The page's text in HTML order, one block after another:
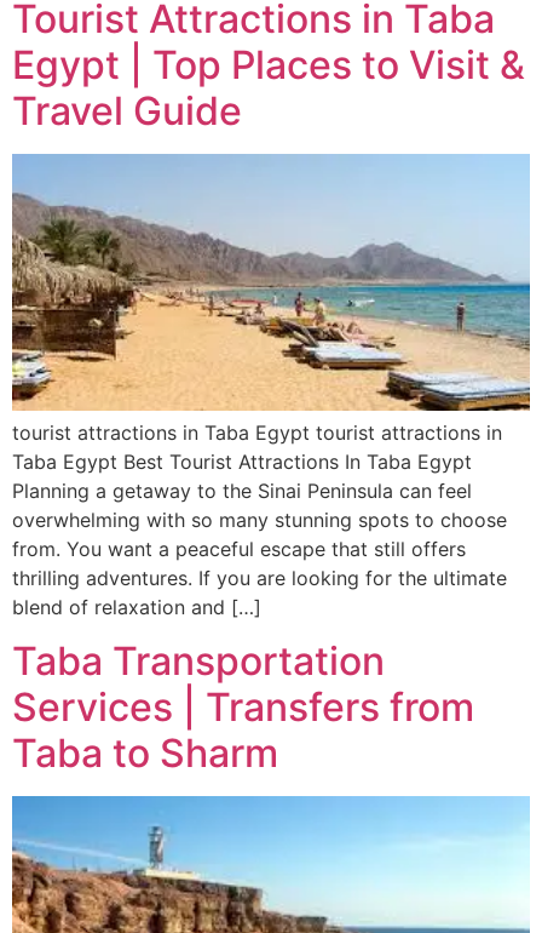
Tourist Attractions in Taba
Egypt | Top Places to Visit &
Travel Guide
tourist attractions in Taba Egypt tourist attractions in
Taba Egypt Best Tourist Attractions In Taba Egypt
Planning a getaway to the Sinai Peninsula can feel
overwhelming with so many stunning spots to choose
from. You want a peaceful escape that still offers
thrilling adventures. If you are looking for the ultimate
blend of relaxation and […]
Taba Transportation
Services | Transfers from
Taba to Sharm